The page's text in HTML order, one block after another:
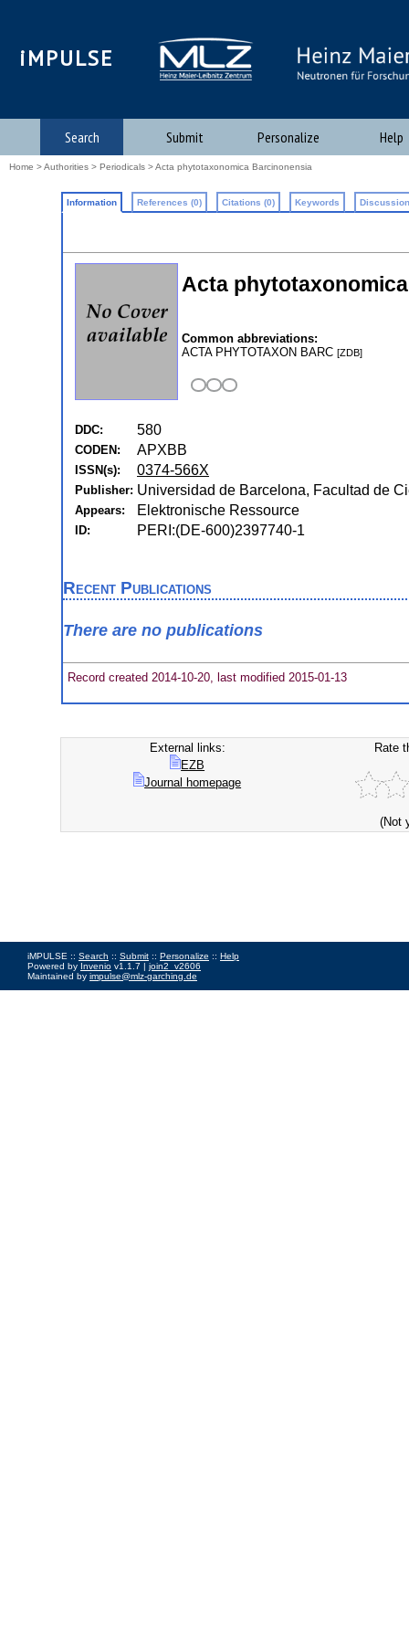
iMPULSE
Search Submit Personalize Help
Home >Authorities > Periodicals > Acta phytotaxonomica Barcinonensia
Information References (0) Citations (0) Keywords
Acta
Common abbreviations:
ACTA PHYTOTAXON BARC [ZDB]
DDC: 580
CODEN: APXBB
ISSN(s): 0374-566X
Publisher: Universidad de Barcelona, Facultad de
Appears: Elektronische Ressource
ID: PERI:(DE-600)2397740-1
Recent Publications
There are no publications
Record created 2014-10-20, last modified 2015-01-13
External links:
EZB
Journal homepage
Rate
(Not
iMPULSE :: Search :: Submit :: Personalize :: Help
Powered by Invenio v1.1.7 | join2_v2606
Maintained by impulse@mlz-garching.de